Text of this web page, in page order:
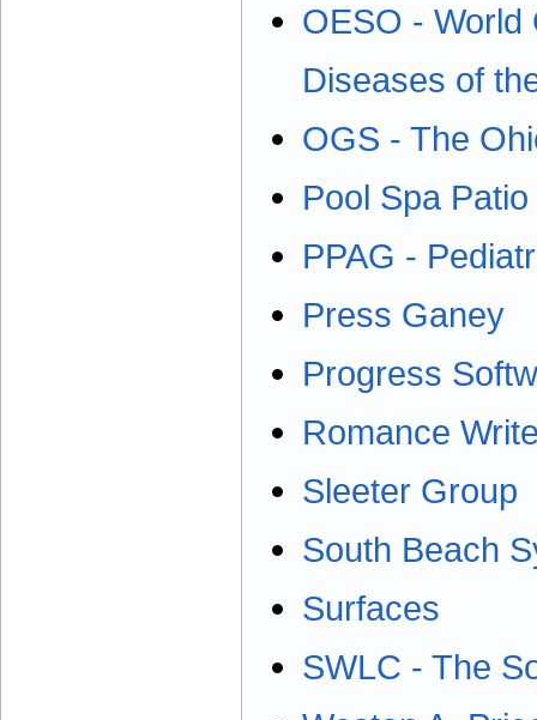
OESO - World
Diseases of
OGS - The
Pool Spa
PPAG -
Press Ganey
Progress
Romance
Sleeter Group
South Beach
Surfaces
SWLC - The